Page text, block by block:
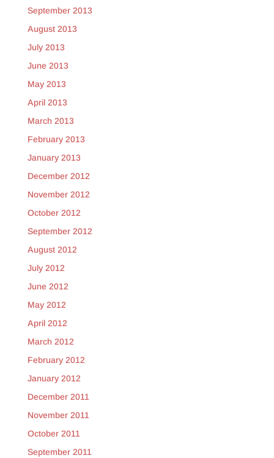
September 2013
August 2013
July 2013
June 2013
May 2013
April 2013
March 2013
February 2013
January 2013
December 2012
November 2012
October 2012
September 2012
August 2012
July 2012
June 2012
May 2012
April 2012
March 2012
February 2012
January 2012
December 2011
November 2011
October 2011
September 2011